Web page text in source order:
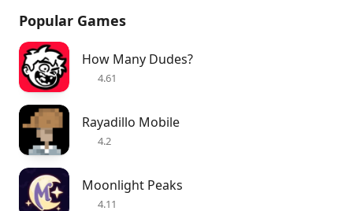
Popular Games
How Many Dudes?
4.61
Rayadillo Mobile
4.2
Moonlight Peaks
4.11